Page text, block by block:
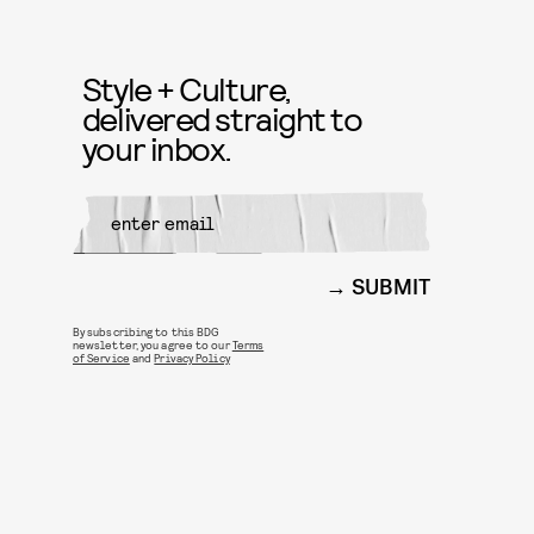
Style + Culture,
delivered straight to
your inbox.
SUBMIT
By subscribing to this BDG
newsletter, you agree to ourTerms
of Service andPrivacy Policy